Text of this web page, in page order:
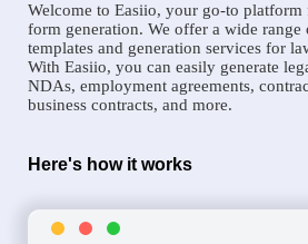
Welcome to Easiio, your go-to
form generation. We offer a wide range
templates and generation services for
With Easiio, you can easily generate
NDAs, employment agreements,
business contracts, and more.
Here's how it works